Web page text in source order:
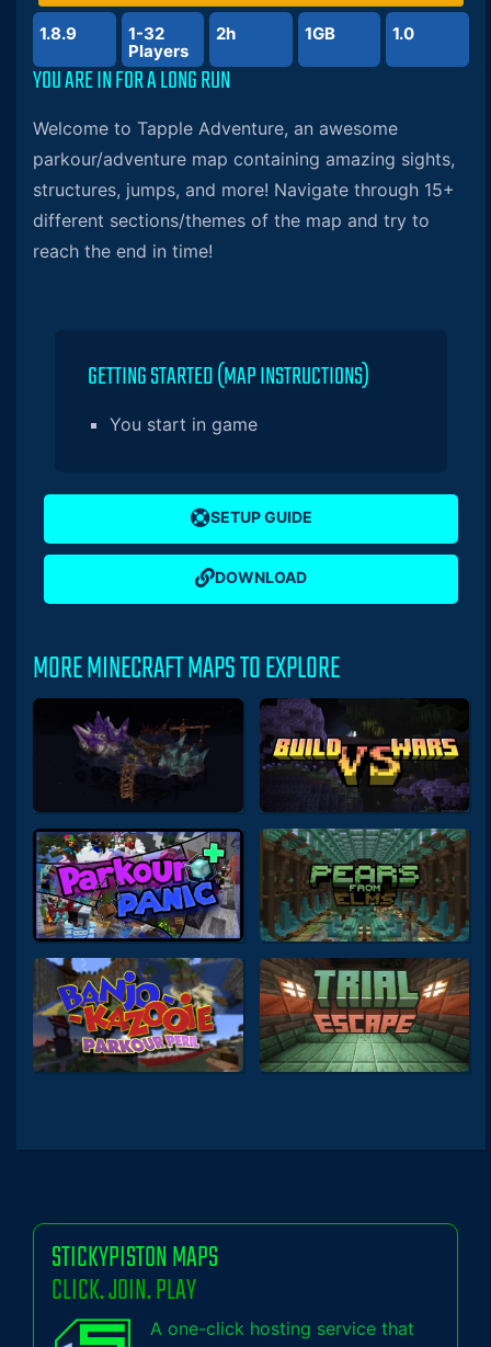
1.8.9
1-32
Players
2h 1GB 1.0
YOU ARE IN FOR A LONG RUN
Welcome to Tapple Adventure, an awesome
parkour/adventure map containing amazing sights,
structures, jumps, and more! Navigate through 15+
different sections/themes of the map and try to
reach the end in time!
GETTING STARTED (MAP INSTRUCTIONS)
You start in game
SETUP GUIDE
DOWNLOAD
MORE MINECRAFT MAPS TO EXPLORE
STICKYPISTON MAPS
CLICK. JOIN. PLAY
A one-click hosting service that